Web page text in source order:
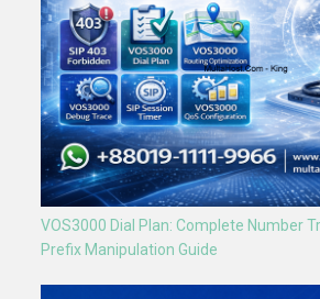
VOS3000 Dial Plan: Complete Number
Prefix Manipulation Guide